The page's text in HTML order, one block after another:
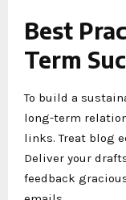
Best
Term
To build a
long-term
links. Treat blog
Deliver your
feedback